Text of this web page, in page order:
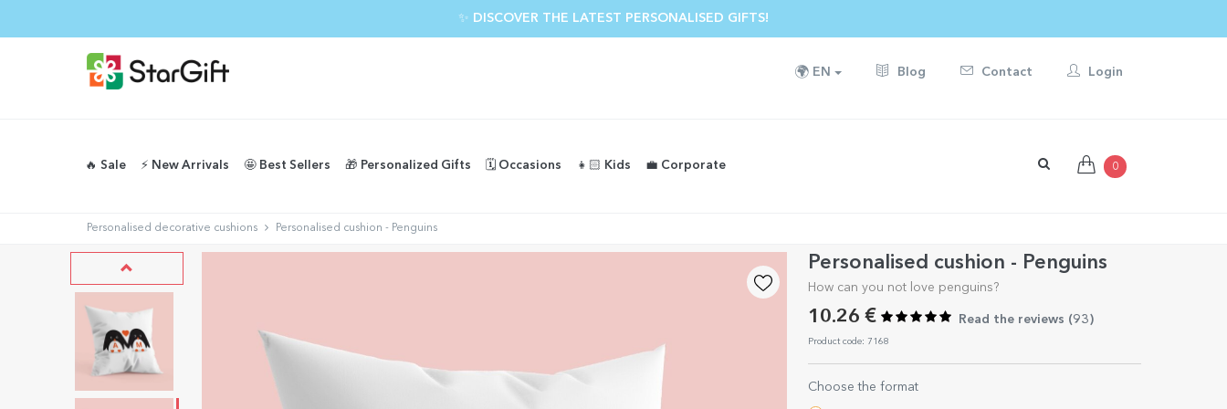
✨ DISCOVER THE LATEST PERSONALISED GIFTS!
🌍 EN Blog Contact Login
🔥 Sale ⚡️ New Arrivals 🤩 Best Sellers 🎁 Personalized Gifts 🗓️ Occasions 👧🏻 Kids 💼 Corporate 0
Personalised decorative cushions Personalised cushion - Penguins
Personalised cushion - Penguins
How can you not love penguins?
10.26 € Read the reviews (93)
Product code: 7168
Choose the format